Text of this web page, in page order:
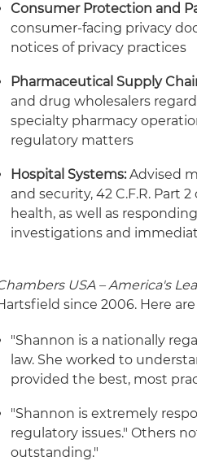
Consumer Protection and
consumer-facing privacy
notices of privacy practices
Pharmaceutical Supply
and drug wholesalers
specialty pharmacy
regulatory matters
Hospital Systems:Advised
and security, 42 C.F.R. Part
health, as well as
investigations and
USA – America's
since 2006. Here
"Shannon is a nationally
law. She worked to
provided the best, most
"Shannon is extremely
regulatory issues." Others
outstanding."